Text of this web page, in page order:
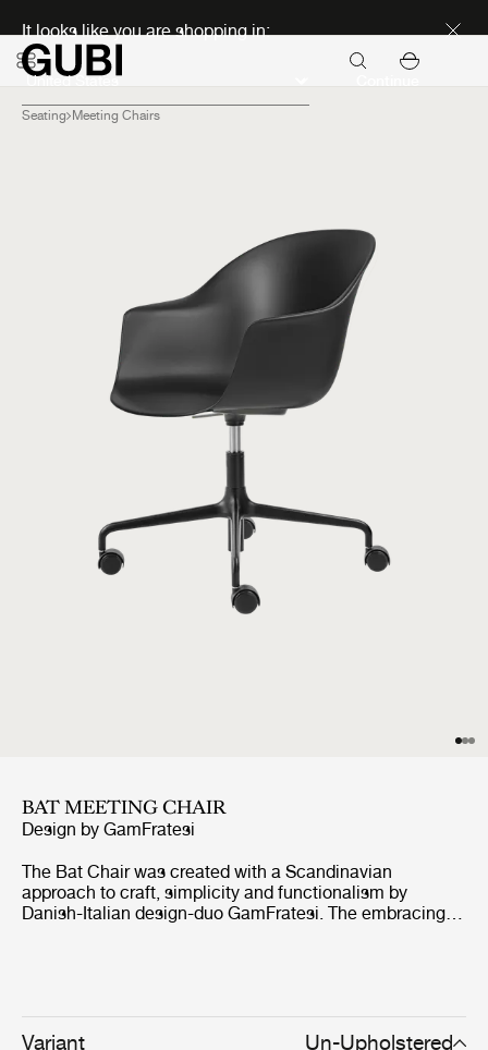
It looks like you are shopping in:
Seating Meeting Chairs
BAT MEETING CHAIR
Design by GamFratesi
The Bat Chair was created with a Scandinavian
approach to craft, simplicity and functionalism by
Danish-Italian design-duo GamFratesi. The embracing
cylinder to the 4-star meeting chair’s base makes it able
to adapt to the diverse needs of the modern workplace,
Variant Un-Upholstered